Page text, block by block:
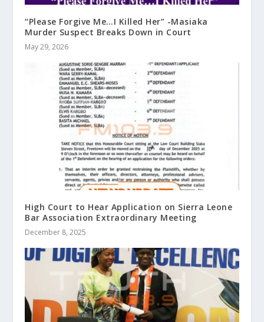
“Please Forgive Me…I Killed Her” -Masiaka
Murder Suspect Breaks Down in Court
May 29, 2026
High Court to Hear Application on Sierra Leone
Bar Association Extraordinary Meeting
December 8, 2025